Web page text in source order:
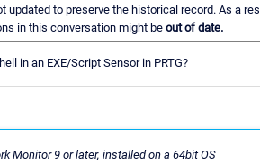
updated to preserve the historical record. As a
in this conversation might be out of date.
in an EXE/Script Sensor in PRTG?
Monitor 9 or later, installed on a 64bit OS